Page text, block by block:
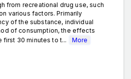
from recreational drug use, such
various factors. Primarily
of the substance, individual
of consumption, the effects
first 30 minutes to t...
More